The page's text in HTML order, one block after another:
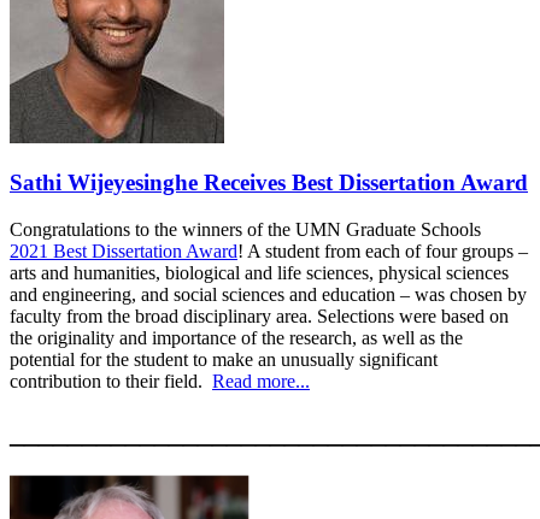
Sathi Wijeyesinghe Receives Best Dissertation Award
Congratulations to the winners of the UMN Graduate Schools
2021 Best Dissertation Award! A student from each of four groups –
arts and humanities, biological and life sciences, physical sciences
and engineering, and social sciences and education – was chosen by
faculty from the broad disciplinary area. Selections were based on
the originality and importance of the research, as well as the
potential for the student to make an unusually significant
contribution to their field. Read more...